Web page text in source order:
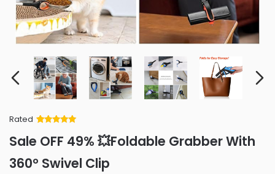
Rated
of 5 based
on
ratings
Sale OFF 49% 💥Foldable Grabber With
360° Swivel Clip